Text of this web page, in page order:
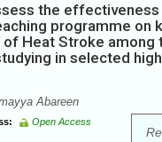
the
programme on
of Heat Stroke among
in selected
Abareen
Open Access